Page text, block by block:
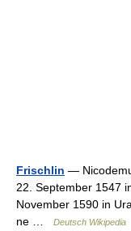
Frischlin —
22. September 1547
November 1590 in
ne …
Deutsch Wikipedia